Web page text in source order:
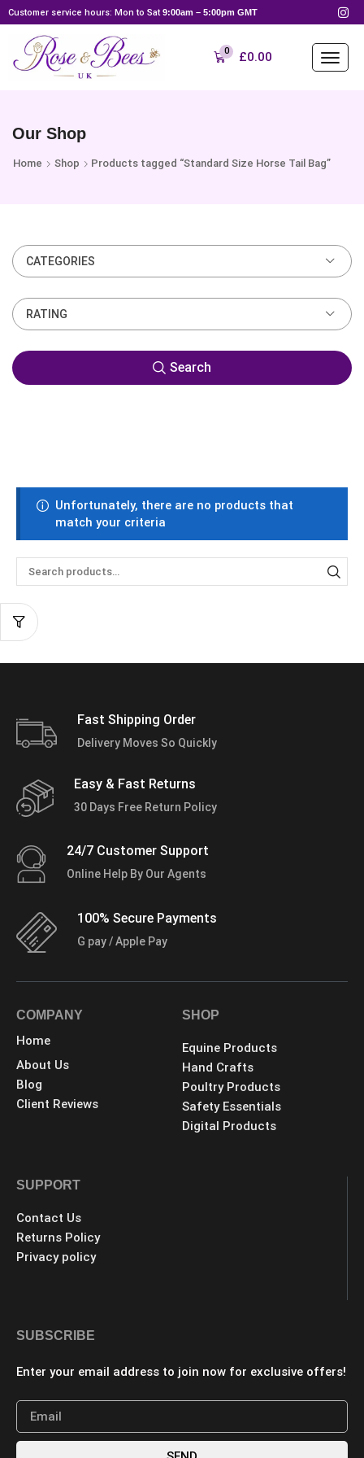
Customer service hours: Mon to Sat 9:00am – 5:00pm GMT
0 £0.00
Our Shop
Home Shop Products tagged “Standard Size Horse Tail Bag”
CATEGORIES
RATING
Search
Unfortunately, there are no products that
match your criteria
Fast Shipping Order
Delivery Moves So Quickly
Easy & Fast Returns
30 Days Free Return Policy
24/7 Customer Support
Online Help By Our Agents
100% Secure Payments
G pay / Apple Pay
COMPANY
Home
About Us
Blog
Client Reviews
SHOP
Equine Products
Hand Crafts
Poultry Products
Safety Essentials
Digital Products
SUPPORT
Contact Us
Returns Policy
Privacy policy
SUBSCRIBE
Enter your email address to join now for exclusive offers!